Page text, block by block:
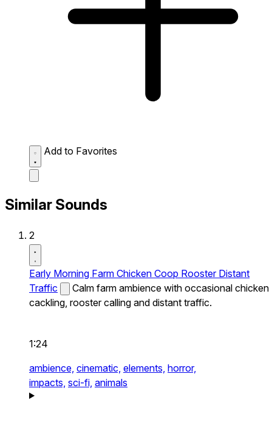
Add to Favorites
Similar Sounds
2
Early Morning Farm Chicken Coop Rooster Distant
Traffic
Calm farm ambience with occasional chicken
cackling, rooster calling and distant traffic.
1:24
ambience, cinematic, elements, horror,
impacts, sci-fi, animals